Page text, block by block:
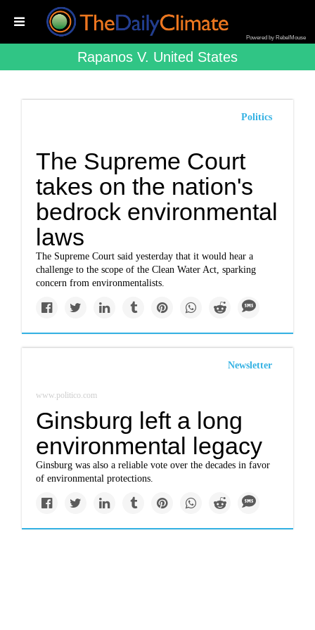
Powered by RebelMouse
Rapanos V. United States
Politics
The Supreme Court
takes on the nation's
bedrock environmental
laws
The Supreme Court ​​​​​​said yesterday that it would hear a
challenge to the scope of the Clean Water Act, sparking
concern from environmentalists.
Newsletter
www.politico.com
Ginsburg left a long
environmental legacy
Ginsburg was also a reliable vote over the decades in favor
of environmental protections.